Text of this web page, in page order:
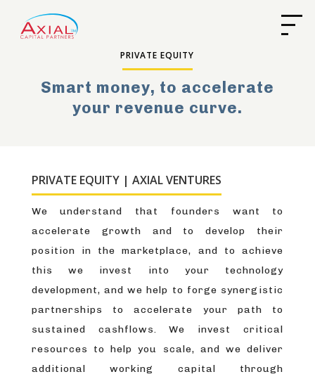
PRIVATE EQUITY
Smart money, to accelerate
your revenue curve.
PRIVATE EQUITY | AXIAL VENTURES
We understand that founders want to
accelerate growth and to develop their
position in the marketplace, and to achieve
this we invest into your technology
development, and we help to forge synergistic
partnerships to accelerate your path to
sustained cashflows. We invest critical
resources to help you scale, and we deliver
additional working capital through